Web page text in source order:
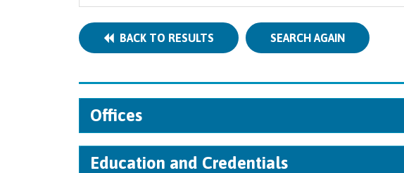
BACK TO RESULTS SEARCH AGAIN
Offices
Education and Credentials